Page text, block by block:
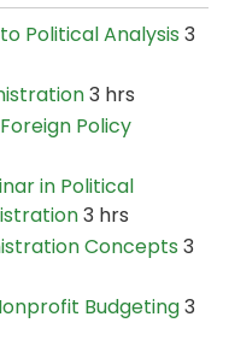
Political Analysis 3
3 hrs
Policy
in Political
3 hrs
Concepts 3
Budgeting3